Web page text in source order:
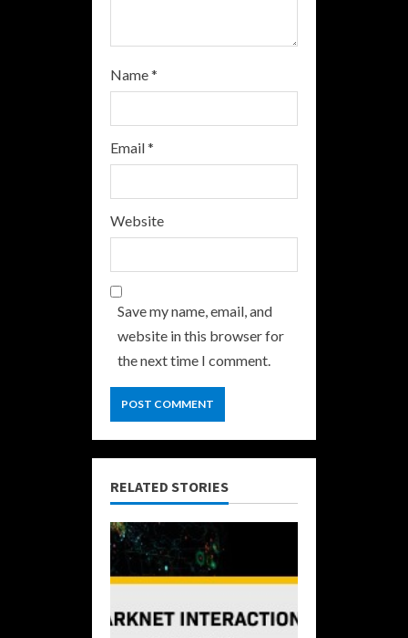
Name*
Email*
Website
Save my name, email, and
website in this browser for
the next time I comment.
RELATED STORIES